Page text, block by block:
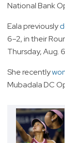
National Bank
Eala previously
6–2, in their
Thursday, Aug.
She recently
Mubadala DC